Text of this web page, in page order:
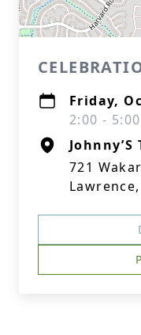
Friday,
2:00 -
Johnny’S
721